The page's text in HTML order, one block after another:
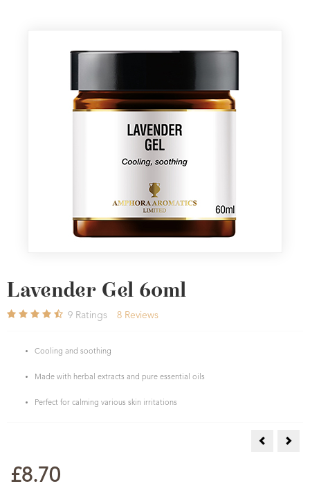
Lavender Gel 60ml
9 Ratings 8 Reviews
Cooling and soothing
Made with herbal extracts and pure essential oils
Perfect for calming various skin irritations
Arnica Gel
£8.70